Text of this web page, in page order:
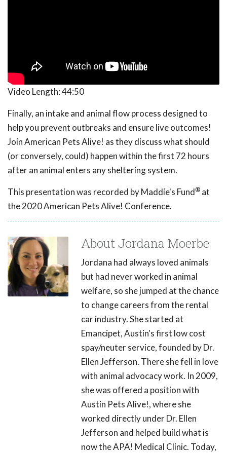
Video Length:44:50
Finally, an intake and animal flow process designed to
help you prevent outbreaks and ensure live outcomes!
Join American Pets Alive! as they discuss what should
(or conversely, could) happen within the first 72 hours
after an animal enters any sheltering system.
This presentation was recorded by Maddie's Fund® at
the 2020 American Pets Alive! Conference.
About Jordana Moerbe
Jordana had always loved animals
but had never worked in animal
welfare, so she jumped at the chance
to change careers from the rental
car industry. She started at
Emancipet, Austin's first low cost
spay/neuter service, founded by Dr.
Ellen Jefferson. There she fell in love
with animal advocacy work. In 2009,
she was offered a position with
Austin Pets Alive!, where she
worked directly under Dr. Ellen
Jefferson and helped build what is
now the APA! Medical Clinic. Today,